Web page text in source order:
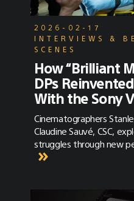
2026-02-17
INTERVIEWS &
SCENES
How “Brilliant
DPs
With the Sony
Cinematographers
Claudine Sauvé, CSC,
struggles through new